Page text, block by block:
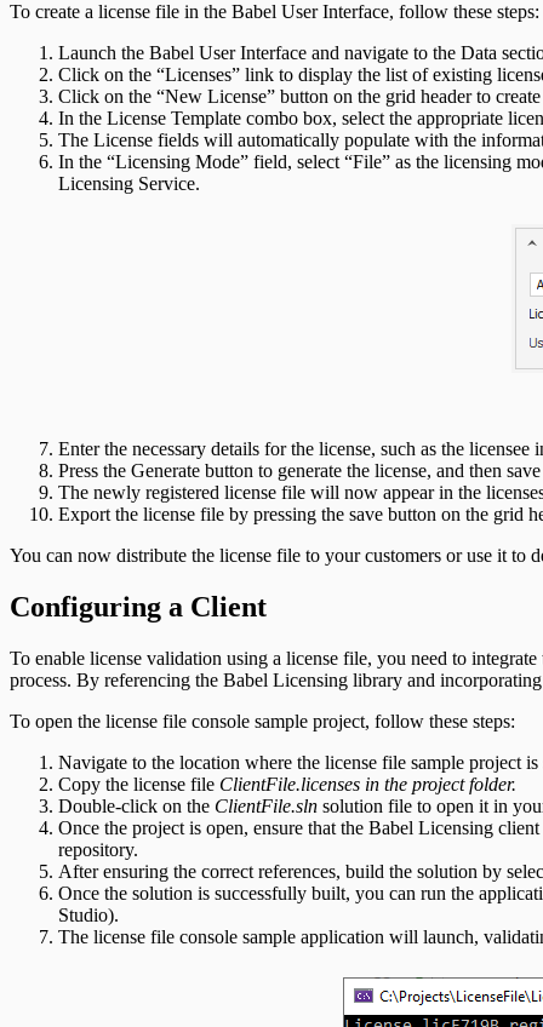
To create a license file in the Babel User Interface, follow these steps:
Launch the Babel User Interface and navigate to the Data
Click on the “Licenses” link to display the list of existing
Click on the “New License” button on the grid header to
In the License Template combo box, select the appropriate
The License fields will automatically populate with the
In the “Licensing Mode” field, select “File” as the licensing
Licensing Service.
Enter the necessary details for the license, such as the
Press the Generate button to generate the license, and then
The newly registered license file will now appear in the
Export the license file by pressing the save button on the grid
You can now distribute the license file to your customers or use it to
Configuring a Client
To enable license validation using a license file, you need to
process. By referencing the Babel Licensing library and
To open the license file console sample project, follow these steps:
Navigate to the location where the license file sample project is
Copy the license file ClientFile.licenses in the project folder.
Double-click on the ClientFile.sln solution file to open it in
Once the project is open, ensure that the Babel Licensing
repository.
After ensuring the correct references, build the solution by
Once the solution is successfully built, you can run the
Studio).
The license file console sample application will launch,